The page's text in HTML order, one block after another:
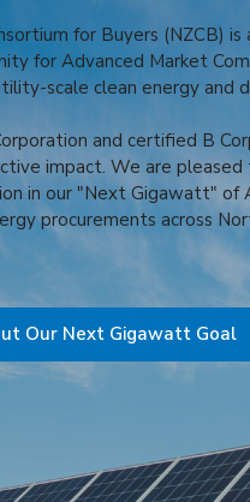
for Buyers (NZCB)
for Advanced Market
scale clean energy and
and certified B
impact. We are
in our "Next Gigawatt" of
procurements across
Our Next Gigawatt Goal